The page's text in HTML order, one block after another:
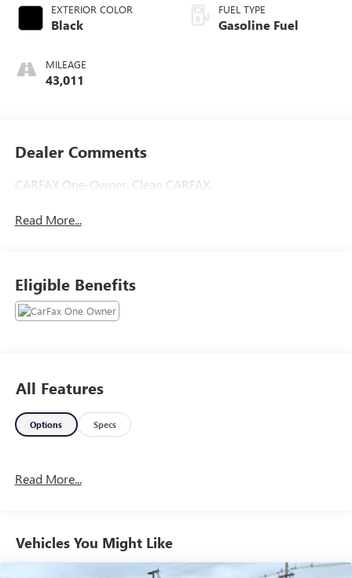
EXTERIOR COLOR
Black
MILEAGE
43,011
FUEL TYPE
Gasoline Fuel
Dealer Comments
CARFAX One-Owner. Clean CARFAX.
Read More...
Eligible Benefits
All Features
Options Specs
Read More...
Vehicles You Might Like